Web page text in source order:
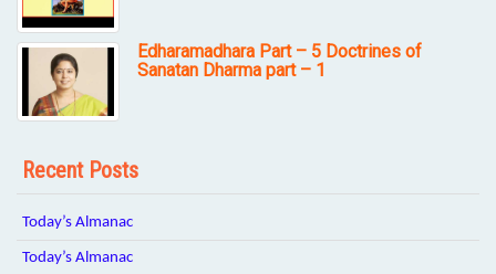
Edharamadhara Part – 5 Doctrines of
Sanatan Dharma part – 1
Recent Posts
Today’s Almanac
Today’s Almanac